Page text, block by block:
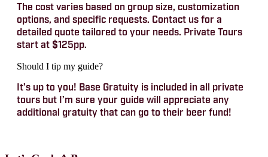
The cost varies based on group size, customization
options, and specific requests. Contact us for a
detailed quote tailored to your needs. Private Tours
start at $125pp.
Should I tip my guide?
It’s up to you! Base Gratuity is included in all private
tours but I’m sure your guide will appreciate any
additional gratuity that can go to their beer fund!